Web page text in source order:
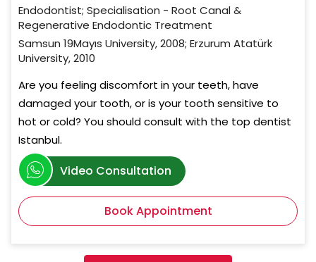
Endodontist; Specialisation - Root Canal &
Regenerative Endodontic Treatment
Samsun 19Mayıs University, 2008; Erzurum Atatürk
University, 2010
Are you feeling discomfort in your teeth, have
damaged your tooth, or is your tooth sensitive to
hot or cold? You should consult with the top dentist
Istanbul.
Video Consultation
Book Appointment